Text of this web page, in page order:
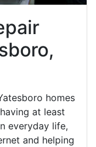
homes
at least
everyday life,
and helping